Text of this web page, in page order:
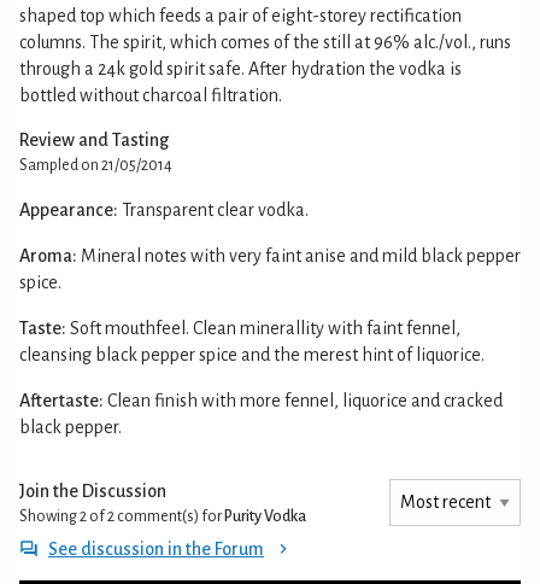
shaped top which feeds a pair of eight-storey rectification
columns. The spirit, which comes of the still at 96% alc./vol., runs
through a 24k gold spirit safe. After hydration the vodka is
bottled without charcoal filtration.
Review and Tasting
Sampled on 21/05/2014
Appearance: Transparent clear vodka.
Aroma: Mineral notes with very faint anise and mild black pepper
spice.
Taste: Soft mouthfeel. Clean minerallity with faint fennel,
cleansing black pepper spice and the merest hint of liquorice.
Aftertaste: Clean finish with more fennel, liquorice and cracked
black pepper.
Join the Discussion
Showing 2 of 2 comment(s) for Purity Vodka
See discussion in the Forum